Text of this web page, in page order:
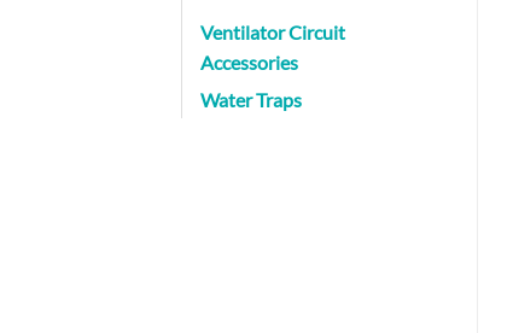
Ventilator Circuit
Accessories
Water Traps